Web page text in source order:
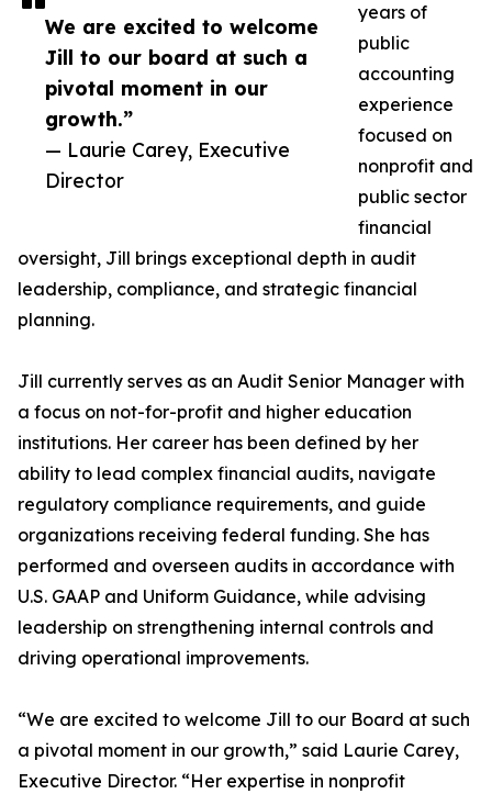
We are excited to welcome
Jill to our board at such a
pivotal moment in our
growth.”
— Laurie Carey, Executive
Director
years of
public
accounting
experience
focused on
nonprofit and
public sector
financial
oversight, Jill brings exceptional depth in audit
leadership, compliance, and strategic financial
planning.
Jill currently serves as an Audit Senior Manager with
a focus on not-for-profit and higher education
institutions. Her career has been defined by her
ability to lead complex financial audits, navigate
regulatory compliance requirements, and guide
organizations receiving federal funding. She has
performed and overseen audits in accordance with
U.S. GAAP and Uniform Guidance, while advising
leadership on strengthening internal controls and
driving operational improvements.
“We are excited to welcome Jill to our Board at such
a pivotal moment in our growth,” said Laurie Carey,
Executive Director. “Her expertise in nonprofit